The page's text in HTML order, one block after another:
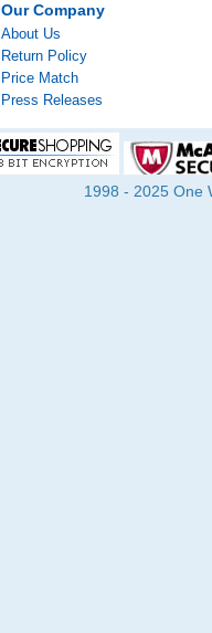
Our Company
About Us
Return Policy
Price Match
Press Releases
1998 - 2025 One